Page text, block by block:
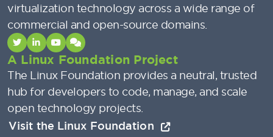
virtualization technology across a wide range of
commercial and open-source domains.
A Linux Foundation Project
The Linux Foundation provides a neutral, trusted
hub for developers to code, manage, and scale
open technology projects.
Visit the Linux Foundation